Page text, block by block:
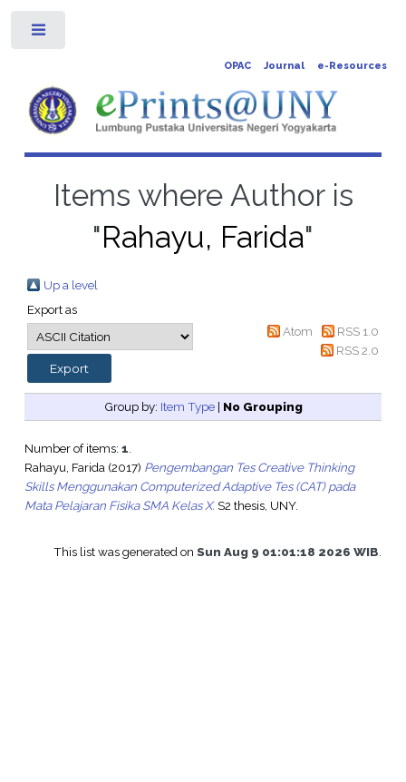
OPAC Journal e-Resources
Items where Author is
"Rahayu, Farida"
Up a level
Export as
Atom
RSS 1.0
RSS 2.0
Group by: Item Type| No Grouping
Number of items: 1.
Rahayu, Farida(2017) Pengembangan Tes Creative Thinking
Skills Menggunakan Computerized Adaptive Tes (CAT) pada
Mata Pelajaran Fisika SMA Kelas X.S2 thesis, UNY.
This list was generated onSun Aug 9 01:01:18 2026 WIB.